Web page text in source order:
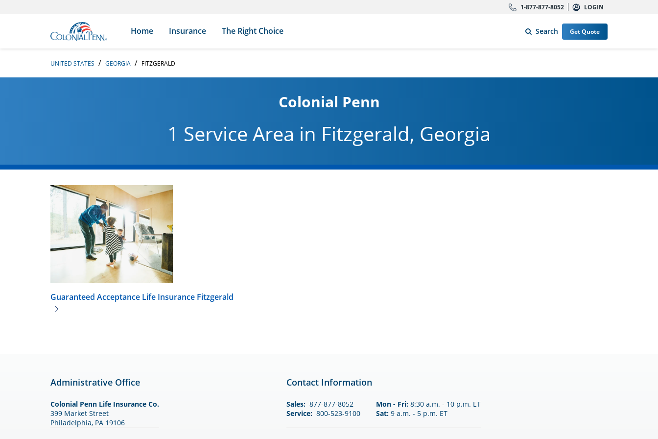
1-877-877-8052 LOGIN
Link to main website
Home Insurance The Right Choice Search Get Quote
UNITED STATES GEORGIA FITZGERALD
Colonial Penn
1 Service Area in Fitzgerald, Georgia
Guaranteed Acceptance Life Insurance Fitzgerald
Administrative Office
Colonial Penn Life Insurance Co.
399 Market Street
Philadelphia, PA 19106
Contact Information
Sales: 877-877-8052
Service: 800-523-9100
Mon - Fri:8:30 a.m. - 10 p.m. ET
Sat:9 a.m. - 5 p.m. ET